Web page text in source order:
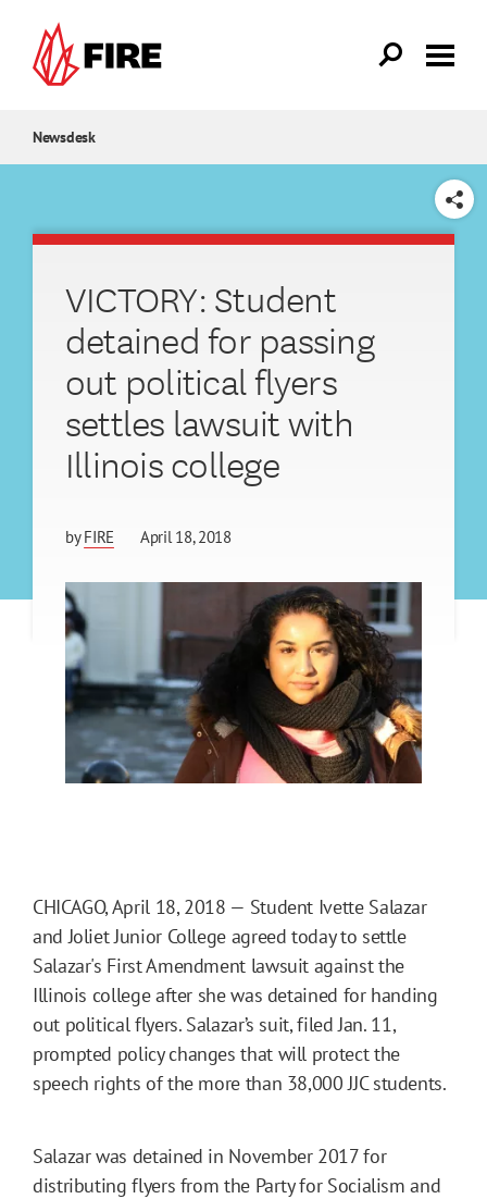
Newsdesk
SHARE
VICTORY: Student
detained for passing
out political flyers
settles lawsuit with
Illinois college
byFIRE April 18, 2018
CHICAGO, April 18, 2018 — Student Ivette Salazar
and Joliet Junior College agreed today to settle
Salazar's First Amendment lawsuit against the
Illinois college after she was detained for handing
out political flyers. Salazar’s suit, filed Jan. 11,
prompted policy changes that will protect the
speech rights of the more than 38,000 JJC students.
Salazar was detained in November 2017 for
distributing flyers from the Party for Socialism and